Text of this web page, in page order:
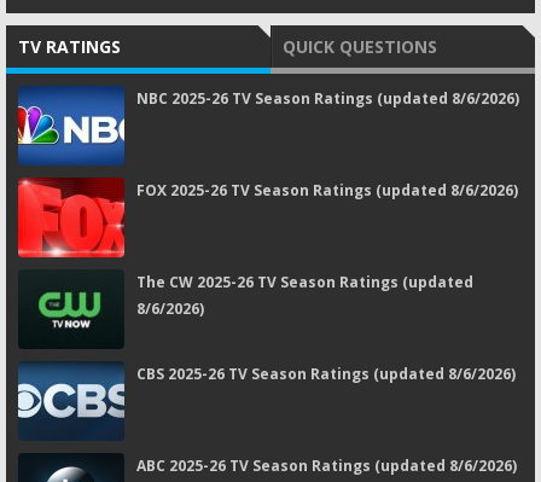
TV RATINGS QUICK QUESTIONS
NBC 2025-26 TV Season Ratings (updated 8/6/2026)
FOX 2025-26 TV Season Ratings (updated 8/6/2026)
The CW 2025-26 TV Season Ratings (updated
8/6/2026)
CBS 2025-26 TV Season Ratings (updated 8/6/2026)
ABC 2025-26 TV Season Ratings (updated 8/6/2026)